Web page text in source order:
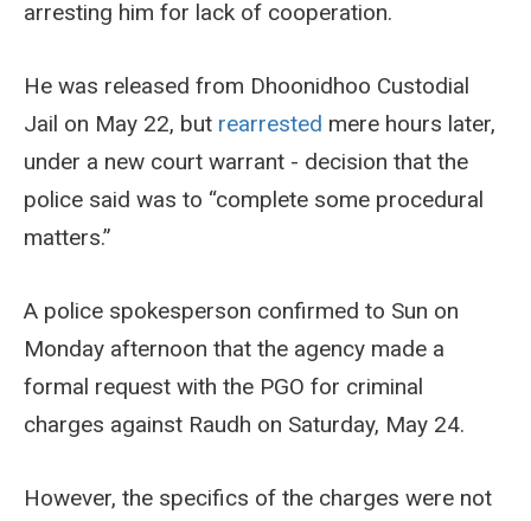
arresting him for lack of cooperation.
He was released from Dhoonidhoo Custodial
Jail on May 22, but rearrested mere hours later,
under a new court warrant - decision that the
police said was to “complete some procedural
matters.”
A police spokesperson confirmed to Sun on
Monday afternoon that the agency made a
formal request with the PGO for criminal
charges against Raudh on Saturday, May 24.
However, the specifics of the charges were not